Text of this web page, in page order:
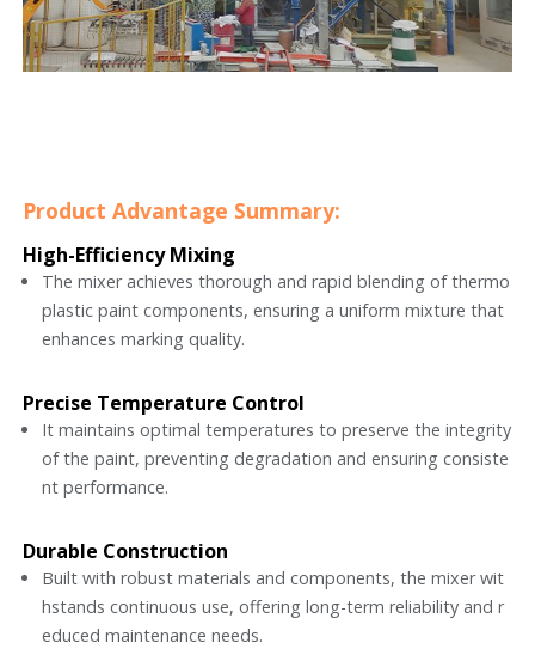
Product Advantage Summary:
High-Efficiency Mixing
The mixer achieves thorough and rapid blending of thermo
plastic paint components, ensuring a uniform mixture that
enhances marking quality.
Precise Temperature Control
It maintains optimal temperatures to preserve the integrity
of the paint, preventing degradation and ensuring consiste
nt performance.
Durable Construction
Built with robust materials and components, the mixer wit
hstands continuous use, offering long-term reliability and r
educed maintenance needs.